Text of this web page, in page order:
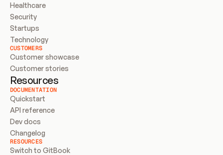
Healthcare
Security
Startups
Technology
CUSTOMERS
Customer showcase
Customer stories
Resources
DOCUMENTATION
Quickstart
API reference
Dev docs
Changelog
RESOURCES
Switch to GitBook